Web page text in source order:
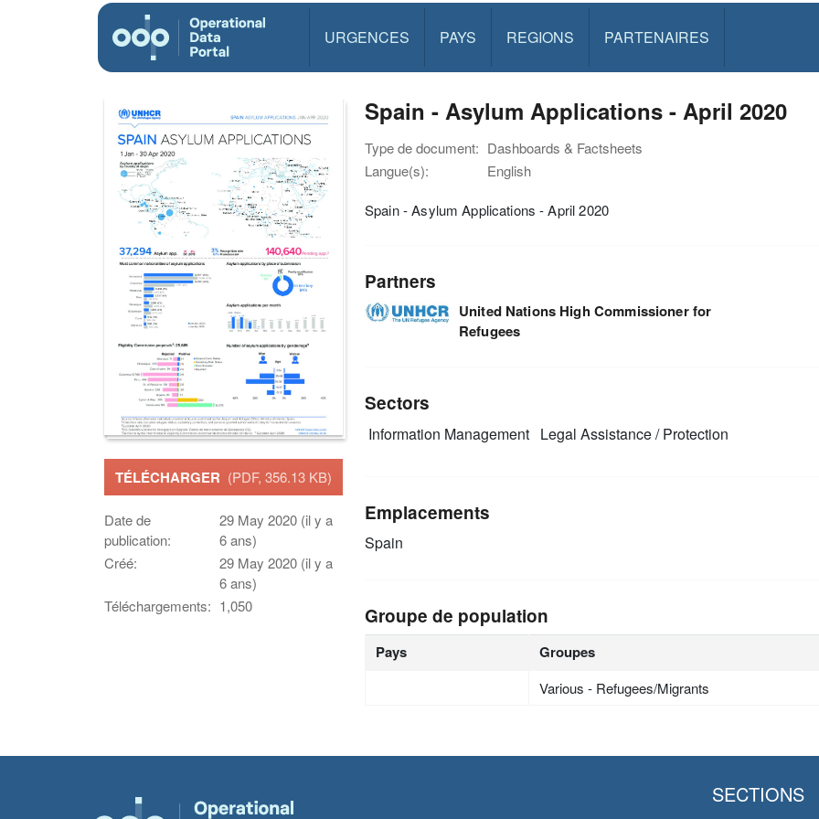
URGENCES PAYS REGIONS PARTENAIRES
TÉLÉCHARGER (PDF, 356.13 KB)
Date de
publication:
29 May 2020 (il y a
6 ans)
Créé:
29 May 2020 (il y a
6 ans)
Téléchargements: 1,050
Spain - Asylum Applications - April 2020
Type de document: Dashboards & Factsheets
Langue(s):
English
Spain - Asylum Applications - April 2020
Partners
United Nations High Commissioner for
Refugees
Sectors
Information Management Legal Assistance / Protection
Emplacements
Spain
Groupe de population
Pays Groupes
Various - Refugees/Migrants
SECTIONS